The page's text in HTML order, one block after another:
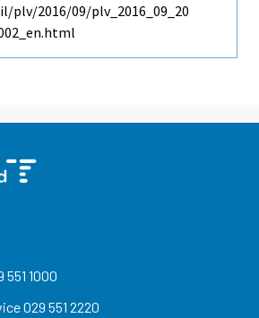
2016/09/plv_2016_09_20
551 1000
029 551 2220